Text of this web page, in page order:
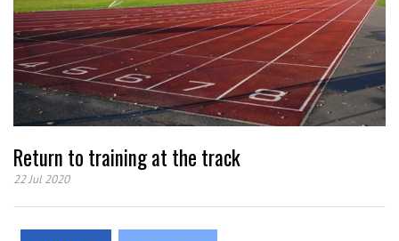
Return to training at the track
22 Jul 2020